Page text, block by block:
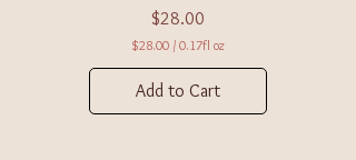
Price
$28.00
$28.00 / 0.17fl oz
8
.
Add to Cart